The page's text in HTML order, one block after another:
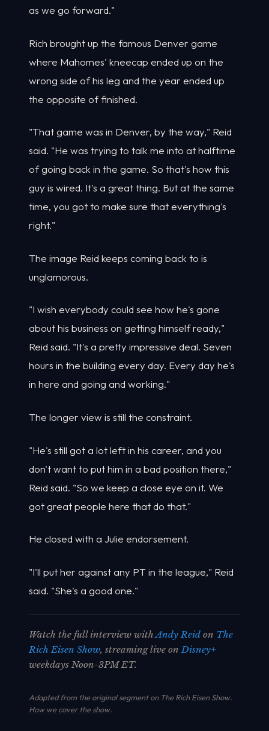
as we go forward."
Rich brought up the famous Denver game
where Mahomes' kneecap ended up on the
wrong side of his leg and the year ended up
the opposite of finished.
"That game was in Denver, by the way," Reid
said. "He was trying to talk me into at halftime
of going back in the game. So that's how this
guy is wired. It's a great thing. But at the same
time, you got to make sure that everything's
right."
The image Reid keeps coming back to is
unglamorous.
"I wish everybody could see how he's gone
about his business on getting himself ready,"
Reid said. "It's a pretty impressive deal. Seven
hours in the building every day. Every day he's
in here and going and working."
The longer view is still the constraint.
"He's still got a lot left in his career, and you
don't want to put him in a bad position there,"
Reid said. "So we keep a close eye on it. We
got great people here that do that."
He closed with a Julie endorsement.
"I'll put her against any PT in the league," Reid
said. "She's a good one."
Watch the full interview with Andy Reid on The
Rich Eisen Show, streaming live on Disney+
weekdays Noon-3PM ET.
Adapted from the original segment on The Rich Eisen Show.
How we cover the show.